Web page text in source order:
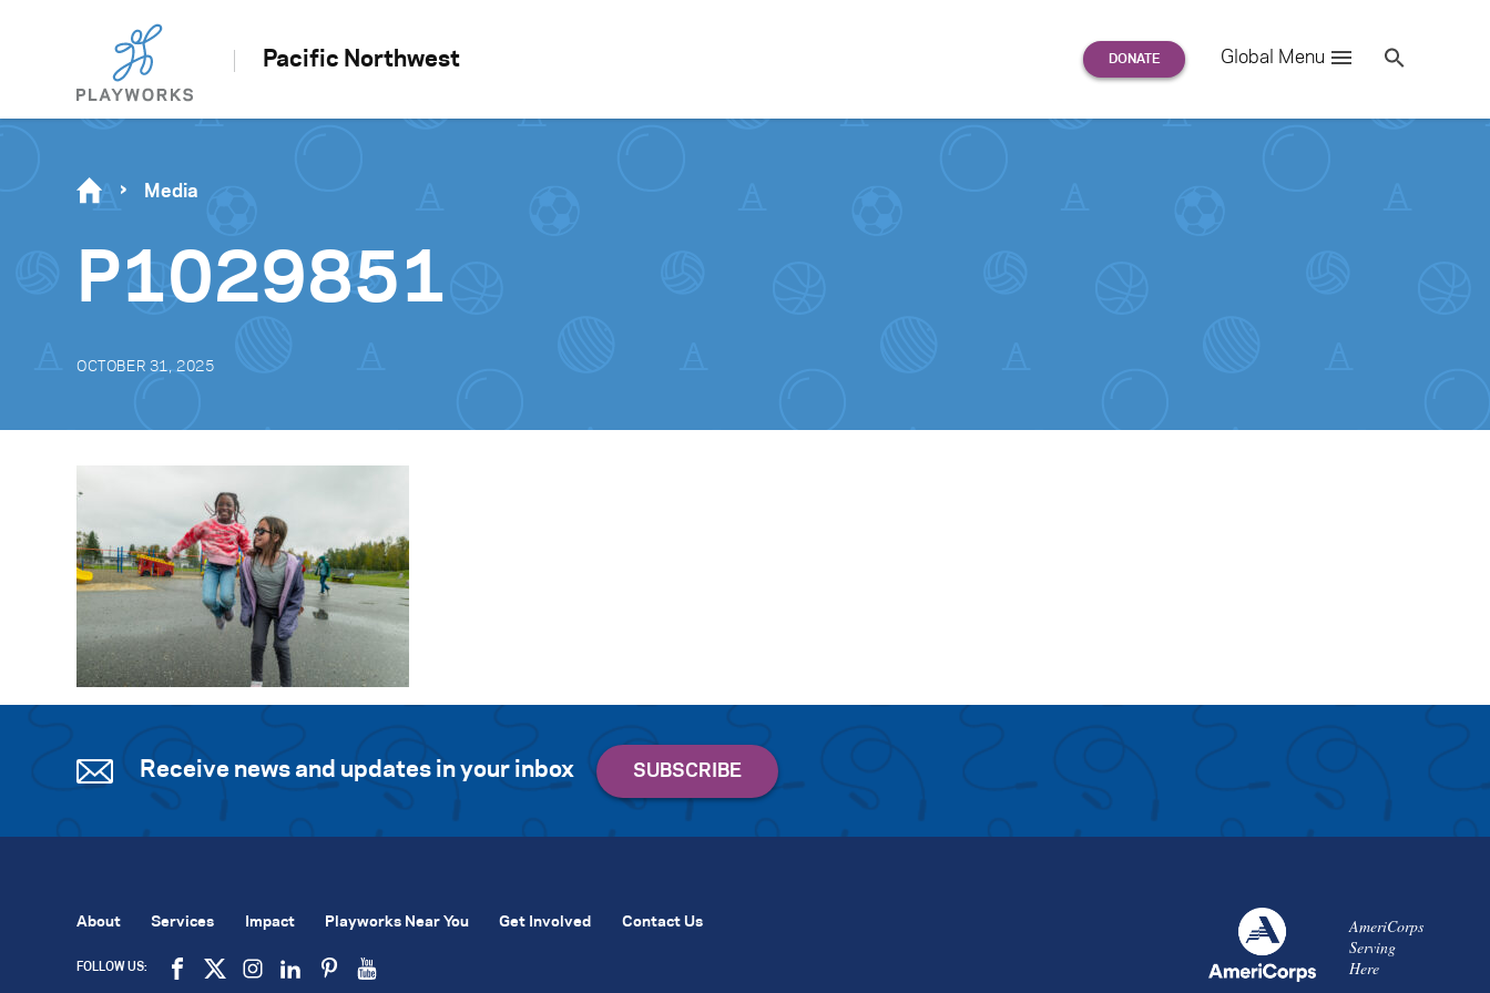
Pacific Northwest Global Menu
for:
Se
Media
P1029851
OCTOBER 31, 2025
Receive news and updates in your inbox
AmeriCorps
Serving
Here
About Services Impact Playworks Near You Get Involved Contact Us
FOLLOW US: